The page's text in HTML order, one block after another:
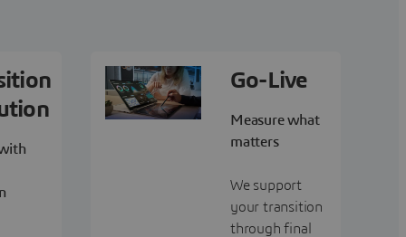
Go-Live
Measure what
matters
We support
your transition
through final